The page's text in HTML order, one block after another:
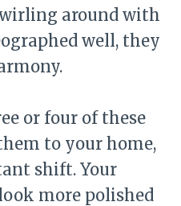
around with
well, they
or four of these
to your home,
shift. Your
more polished